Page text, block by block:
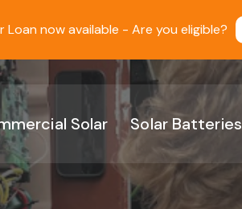
Solar Solar Batteries
Loan now available - Are you eligible?